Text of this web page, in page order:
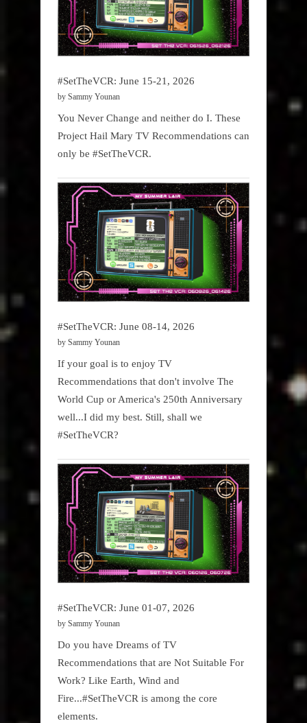
#SetTheVCR: June 15-21, 2026
by Sammy Younan
You Never Change and neither do I. These
Project Hail Mary TV Recommendations can
only be #SetTheVCR.
#SetTheVCR: June 08-14, 2026
by Sammy Younan
If your goal is to enjoy TV
Recommendations that don't involve The
World Cup or America's 250th Anniversary
well...I did my best. Still, shall we
#SetTheVCR?
#SetTheVCR: June 01-07, 2026
by Sammy Younan
Do you have Dreams of TV
Recommendations that are Not Suitable For
Work? Like Earth, Wind and
Fire...#SetTheVCR is among the core
elements.